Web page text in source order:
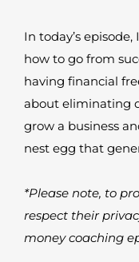
In today’s
how to go from
having financial
about eliminating
grow a business
nest egg that
*Please note, to
respect their
money coaching